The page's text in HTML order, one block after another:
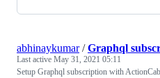
abhinaykumar/Graphql
Last active May 31, 2021 05:11
Setup Graphql subscription with